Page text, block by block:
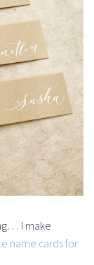
I make
name cards for